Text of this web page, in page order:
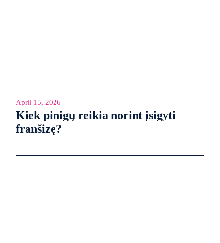
April 15, 2026
Kiek pinigų reikia norint įsigyti
franšizę?